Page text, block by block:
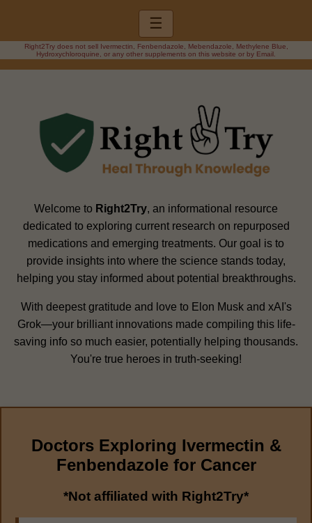
☰
Right2Try does not sell Ivermectin, Fenbendazole, Mebendazole, Methylene Blue,
Hydroxychloroquine, or any other supplements on this website or by Email.
Welcome to Right2Try, an informational resource
dedicated to exploring current research on repurposed
medications and emerging treatments. Our goal is to
provide insights into where the science stands today,
helping you stay informed about potential breakthroughs.
With deepest gratitude and love to Elon Musk and xAI's
Grok—your brilliant innovations made compiling this life-
saving info so much easier, potentially helping thousands.
You're true heroes in truth-seeking!
Doctors Exploring Ivermectin &
Fenbendazole for Cancer
*Not affiliated with Right2Try*